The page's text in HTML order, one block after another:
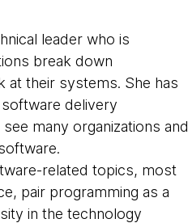
leader who is
break down
at their systems. She has
delivery
many organizations and
related topics, most
pair programming as a
in the technology